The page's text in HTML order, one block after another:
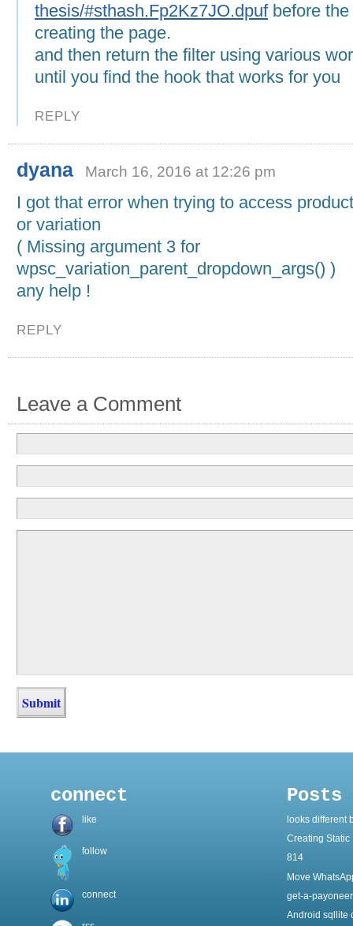
thesis/#sthash.Fp2Kz7JO.dpufbefore the
creating the page.
and then return the filter using various
until you find the hook that works for you
REPLY
dyana March 16, 2016 at 12:26 pm
I got that error when trying to access
or variation
( Missing argument 3 for
wpsc_variation_parent_dropdown_args() )
any help !
REPLY
Leave a Comment
connect
like
follow
connect
Posts
looks different
Creating Static
814
Move
get-a-
Android sqllite